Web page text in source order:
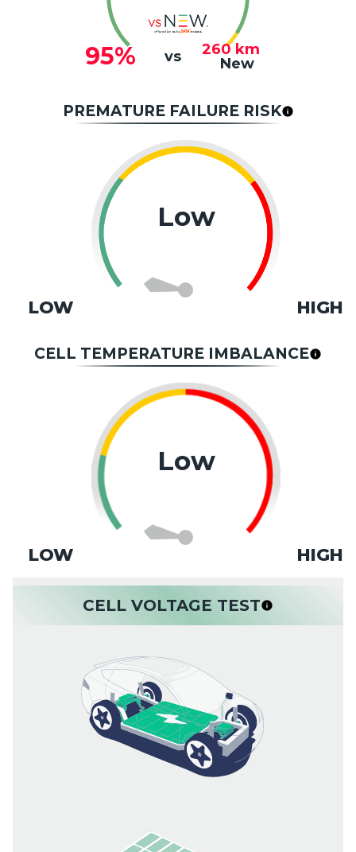
95% vs 260 km
New
PREMATURE FAILURE RISK
Low
LOW HIGH
CELL TEMPERATURE IMBALANCE
Low
LOW HIGH
CELL VOLTAGE TEST